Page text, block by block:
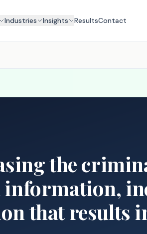
Industries Insights ResultsContact
the
that results